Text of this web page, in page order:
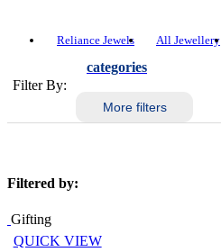
Reliance Jewels All Jewellery
Filter By:
categories
More filters
Filtered by:
Gifting
QUICK VIEW